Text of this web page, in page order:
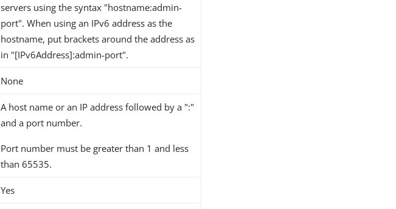
servers using the syntax "hostname:admin-
port". When using an IPv6 address as the
hostname, put brackets around the address as
in "[IPv6Address]:admin-port".
None
A host name or an IP address followed by a ":"
and a port number.
Port number must be greater than 1 and less
than 65535.
Yes